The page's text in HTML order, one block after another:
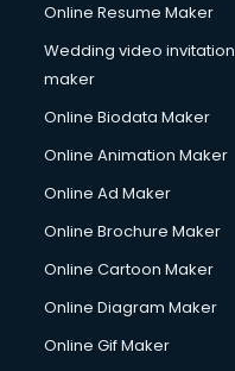
Online Resume Maker
Wedding video invitation
maker
Online Biodata Maker
Online Animation Maker
Online Ad Maker
Online Brochure Maker
Online Cartoon Maker
Online Diagram Maker
Online Gif Maker